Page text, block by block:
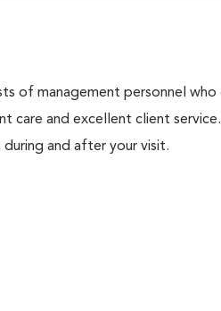
of management personnel
care and excellent client
and after your visit.